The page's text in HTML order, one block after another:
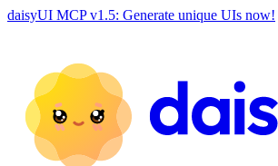
daisyUI MCP v1.5: Generate unique UIs now!